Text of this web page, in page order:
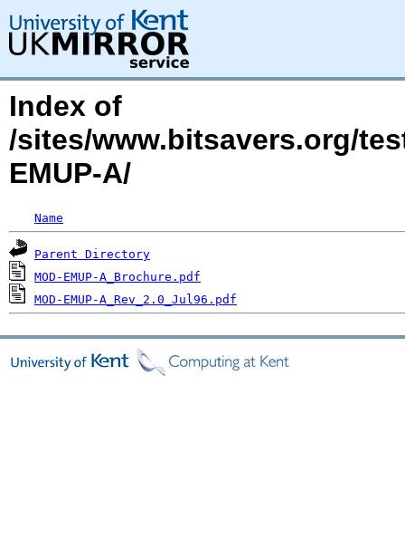
Index of
/sites/www.bitsavers.org/
EMUP-A/
Name
Parent Directory
MOD-EMUP-A_Brochure.pdf
MOD-EMUP-A_Rev_2.0_Jul96.pdf